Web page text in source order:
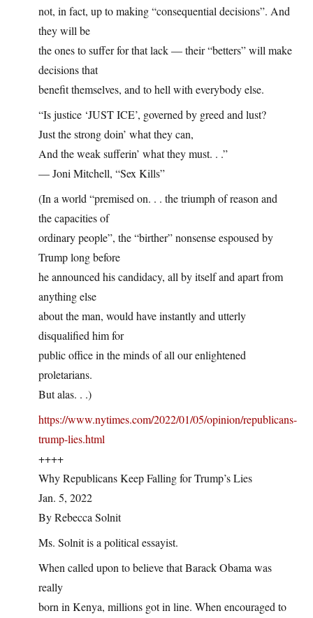
not, in fact, up to making “consequential decisions”. And
they will be
the ones to suffer for that lack — their “betters” will make
decisions that
benefit themselves, and to hell with everybody else.
“Is justice ‘JUST ICE’, governed by greed and lust?
Just the strong doin’ what they can,
And the weak sufferin’ what they must. . .”
— Joni Mitchell, “Sex Kills”
(In a world “premised on. . . the triumph of reason and
the capacities of
ordinary people”, the “birther” nonsense espoused by
Trump long before
he announced his candidacy, all by itself and apart from
anything else
about the man, would have instantly and utterly
disqualified him for
public office in the minds of all our enlightened
proletarians.
But alas. . .)
https://www.nytimes.com/2022/01/05/opinion/republicans-
trump-lies.html
++++
Why Republicans Keep Falling for Trump’s Lies
Jan. 5, 2022
By Rebecca Solnit
Ms. Solnit is a political essayist.
When called upon to believe that Barack Obama was
really
born in Kenya, millions got in line. When encouraged to